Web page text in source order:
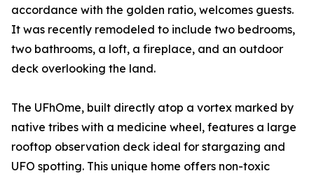
accordance with the golden ratio, welcomes guests.
It was recently remodeled to include two bedrooms,
two bathrooms, a loft, a fireplace, and an outdoor
deck overlooking the land.
The UFhOme, built directly atop a vortex marked by
native tribes with a medicine wheel, features a large
rooftop observation deck ideal for stargazing and
UFO spotting. This unique home offers non-toxic